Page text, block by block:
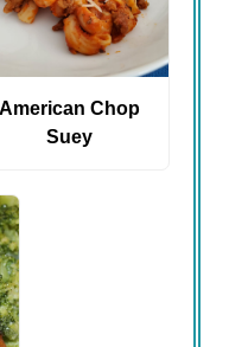
American Chop
Suey